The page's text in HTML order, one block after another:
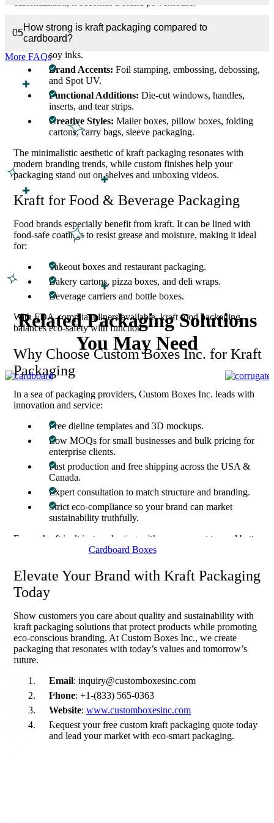
We offer:
Premium Printing:
soy inks.
Brand Accents: Foil stamping, embossing, debossing,
and Spot UV.
Functional Additions: Die-cut windows, handles,
inserts, and tear strips.
Creative Styles: Mailer boxes, pillow boxes, folding
cartons, carry bags, sleeve packaging.
The minimalistic aesthetic of kraft packaging resonates with
modern branding trends, while custom finishes help your
packaging stand out on shelves and unboxing videos.
Kraft for Food & Beverage Packaging
Food brands especially benefit from kraft. It can be lined with
food-safe coatings to resist grease and moisture, making it ideal
for:
Takeout boxes and restaurant packaging.
Bakery cartons, pizza boxes, and deli wraps.
Beverage carriers and bottle boxes.
With FDA-compliant liners available, kraft food packaging
balances eco-safety with function.
Why Choose Custom Boxes Inc. for Kraft
Packaging
In a sea of packaging providers, Custom Boxes Inc. leads with
innovation and service:
Free dieline templates and 3D mockups.
Low MOQs for small businesses and bulk pricing for
enterprise clients.
Fast production and free shipping across the USA &
Canada.
Expert consultation to match structure and branding.
Strict eco-compliance so your brand can market
sustainability truthfully.
For us, kraft isn’t just packaging—it’s a movement toward better
branding and a cleaner planet.
Elevate Your Brand with Kraft Packaging
Today
Show customers you care about quality and sustainability with
kraft packaging solutions that protect products while promoting
eco-conscious branding. At Custom Boxes Inc., we create
packaging that resonates with today’s values and tomorrow’s
future.
Email: inquiry@customboxesinc.com
Phone: +1-(833) 565-0363
Website: www.customboxesinc.com
Request your free custom kraft packaging quote today
and lead your market with eco-smart packaging.
05
How strong is kraft packaging compared to
cardboard?
More FAQs
Related Packaging Solutions
You May Need
Cardboard Boxes